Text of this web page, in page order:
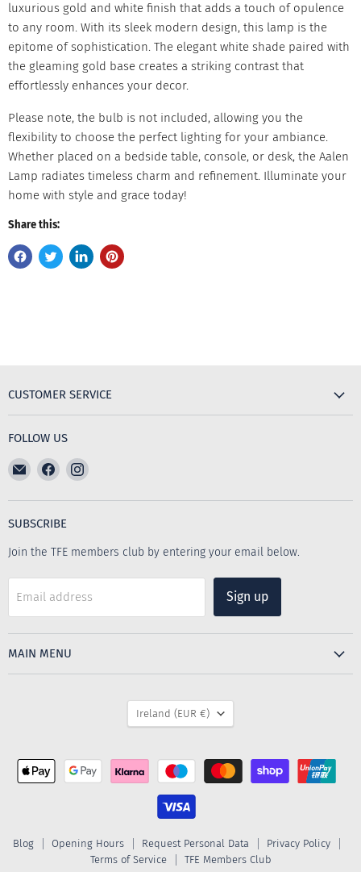
luxurious gold and white finish that adds a touch of opulence
to any room. With its sleek modern design, this lamp is the
epitome of sophistication. The elegant white shade paired with
the gleaming gold base creates a striking contrast that
effortlessly enhances your decor.
Please note, the bulb is not included, allowing you the
flexibility to choose the perfect lighting for your ambiance.
Whether placed on a bedside table, console, or desk, the Aalen
Lamp radiates timeless charm and refinement. Illuminate your
home with style and grace today!
Share this:
CUSTOMER SERVICE
FOLLOW US
Email
The
Furniture
Emporium
Find
on
Facebook
Find
on
SUBSCRIBE
Join the TFE members club by entering your email below.
Email address Sign up
MAIN MENU
Blog Opening Hours Request Personal Data
Privacy Policy
Terms of Service
TFE Members Club
COUNTRY
Ireland (EUR €)